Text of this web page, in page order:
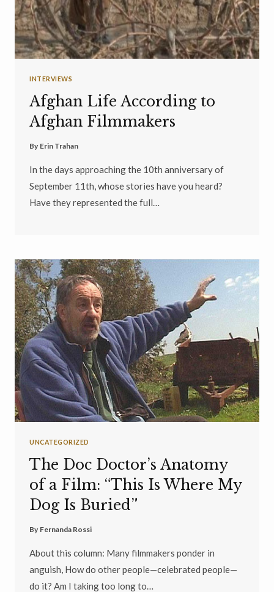
INTERVIEWS
Afghan Life According to
Afghan Filmmakers
By Erin Trahan
In the days approaching the 10th anniversary of
September 11th, whose stories have you heard?
Have they represented the full…
UNCATEGORIZED
The Doc Doctor’s Anatomy
of a Film: “This Is Where My
Dog Is Buried”
By Fernanda Rossi
About this column: Many filmmakers ponder in
anguish, How do other people—celebrated people—
do it? Am I taking too long to…